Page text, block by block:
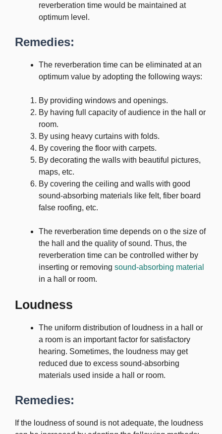
reverberation time would be maintained at
optimum level.
Remedies:
The reverberation time can be eliminated at an
optimum value by adopting the following ways:
By providing windows and openings.
By having full capacity of audience in the hall or
room.
By using heavy curtains with folds.
By covering the floor with carpets.
By decorating the walls with beautiful pictures,
maps, etc.
By covering the ceiling and walls with good
sound-absorbing materials like felt, fiber board
false roofing, etc.
The reverberation time depends on o the size of
the hall and the quality of sound. Thus, the
reverberation time can be controlled wither by
inserting or removing sound-absorbing material
in a hall or room.
Loudness
The uniform distribution of loudness in a hall or
a room is an important factor for satisfactory
hearing. Sometimes, the loudness may get
reduced due to excess sound-absorbing
materials used inside a hall or room.
Remedies:
If the loudness of sound is not adequate, the loudness